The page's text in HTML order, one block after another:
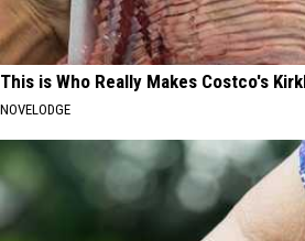
This is Who Really Makes Costco's
NOVELODGE